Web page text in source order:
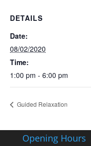
DETAILS
Date:
08/02/2020
Time:
1:00 pm - 6:00 pm
Guided Relaxation
Opening Hours